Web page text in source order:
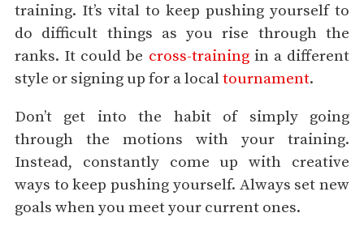
training. It’s vital to keep pushing yourself to
do difficult things as you rise through the
ranks. It could be cross-trainingin a different
style or signing up for a localtournament.
Don’t get into the habit of simply going
through the motions with your training.
Instead, constantly come up with creative
ways to keep pushing yourself. Always set new
goals when you meet your current ones.